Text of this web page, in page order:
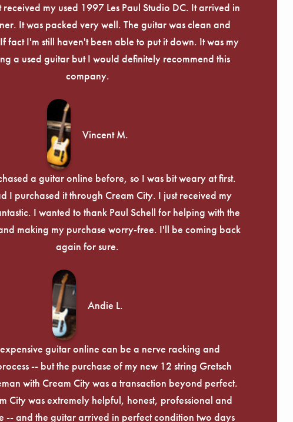
received my used 1997 Les Paul Studio DC. It arrived in
It was packed very well. The guitar was clean and
fact I'm still haven't been able to put it down. It was my
a used guitar but I would definitely recommend this
company.
Vincent M.
a guitar online before, so I was bit weary at first.
I purchased it through Cream City. I just received my
I wanted to thank Paul Schell for helping with the
making my purchase worry-free. I'll be coming back
again for sure.
Andie L.
guitar online can be a nerve racking and
-- but the purchase of my new 12 string Gretsch
with Cream City was a transaction beyond perfect.
City was extremely helpful, honest, professional and
-- and the guitar arrived in perfect condition two days